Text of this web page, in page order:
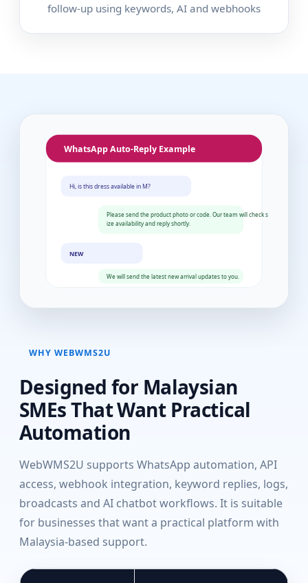
follow-up using keywords, AI and webhooks
WHY WEBWMS2U
Designed for Malaysian
SMEs That Want Practical
Automation
WebWMS2U supports WhatsApp automation, API
access, webhook integration, keyword replies, logs,
broadcasts and AI chatbot workflows. It is suitable
for businesses that want a practical platform with
Malaysia-based support.